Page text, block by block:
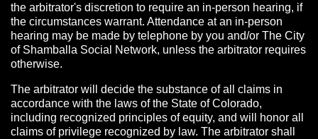
the arbitrator's discretion to require an in-person hearing, if
the circumstances warrant. Attendance at an in-person
hearing may be made by telephone by you and/or The City
of Shamballa Social Network, unless the arbitrator requires
otherwise.
The arbitrator will decide the substance of all claims in
accordance with the laws of the State of Colorado,
including recognized principles of equity, and will honor all
claims of privilege recognized by law. The arbitrator shall